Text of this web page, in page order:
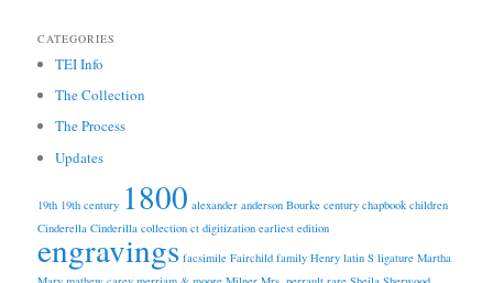
CATEGORIES
TEI Info
The Collection
The Process
Updates
19th 19th century 1800 alexander anderson Bourke century chapbook children
Cinderella Cinderilla collection ct digitization earliest edition
engravings facsimile Fairchild family Henry latin S ligature Martha